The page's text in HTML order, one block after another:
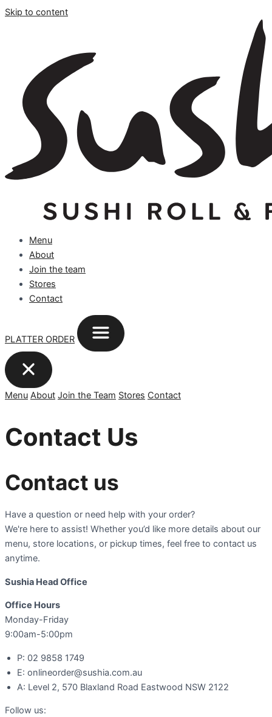
Skip to content
Menu
About
Join the team
Stores
Contact
PLATTER ORDER
Menu About Join the Team Stores Contact
Contact Us
Contact us
Have a question or need help with your order?
We're here to assist! Whether you’d like more details about our
menu, store locations, or pickup times, feel free to contact us
anytime.
Sushia Head Office
Office Hours
Monday-Friday
9:00am-5:00pm
P: 02 9858 1749
E: onlineorder@sushia.com.au
A: Level 2, 570 Blaxland Road Eastwood NSW 2122
Follow us: